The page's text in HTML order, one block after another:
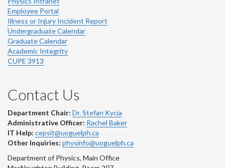
Employee Portal
Illness or Injury Incident Report
Undergraduate Calendar
Graduate Calendar
Academic Integrity
CUPE 3913
Contact Us
Department Chair: Dr. Stefan Kycia
Administrative Officer: Rachel Baker
IT Help: cepsit@uoguelph.ca
Other Inquiries: physinfo@uoguelph.ca
Department of Physics, Main Office